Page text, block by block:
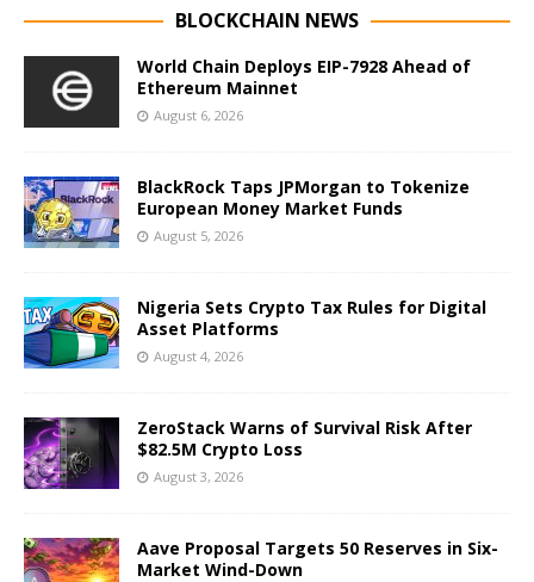
BLOCKCHAIN NEWS
World Chain Deploys EIP-7928 Ahead of
Ethereum Mainnet
August 6, 2026
BlackRock Taps JPMorgan to Tokenize
European Money Market Funds
August 5, 2026
Nigeria Sets Crypto Tax Rules for Digital
Asset Platforms
August 4, 2026
ZeroStack Warns of Survival Risk After
$82.5M Crypto Loss
August 3, 2026
Aave Proposal Targets 50 Reserves in Six-
Market Wind-Down